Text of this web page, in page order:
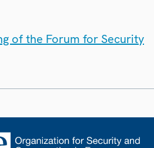
of the Forum for Security